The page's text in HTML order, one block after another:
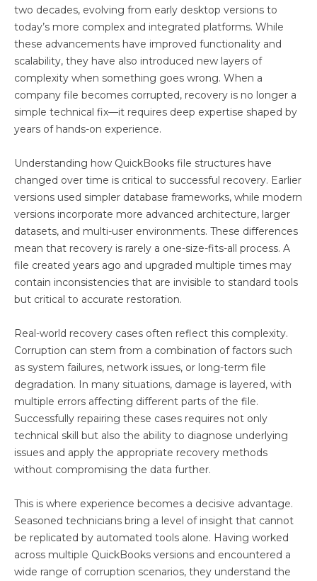
two decades, evolving from early desktop versions to
today’s more complex and integrated platforms. While
these advancements have improved functionality and
scalability, they have also introduced new layers of
complexity when something goes wrong. When a
company file becomes corrupted, recovery is no longer a
simple technical fix—it requires deep expertise shaped by
years of hands-on experience.
Understanding how QuickBooks file structures have
changed over time is critical to successful recovery. Earlier
versions used simpler database frameworks, while modern
versions incorporate more advanced architecture, larger
datasets, and multi-user environments. These differences
mean that recovery is rarely a one-size-fits-all process. A
file created years ago and upgraded multiple times may
contain inconsistencies that are invisible to standard tools
but critical to accurate restoration.
Real-world recovery cases often reflect this complexity.
Corruption can stem from a combination of factors such
as system failures, network issues, or long-term file
degradation. In many situations, damage is layered, with
multiple errors affecting different parts of the file.
Successfully repairing these cases requires not only
technical skill but also the ability to diagnose underlying
issues and apply the appropriate recovery methods
without compromising the data further.
This is where experience becomes a decisive advantage.
Seasoned technicians bring a level of insight that cannot
be replicated by automated tools alone. Having worked
across multiple QuickBooks versions and encountered a
wide range of corruption scenarios, they understand the